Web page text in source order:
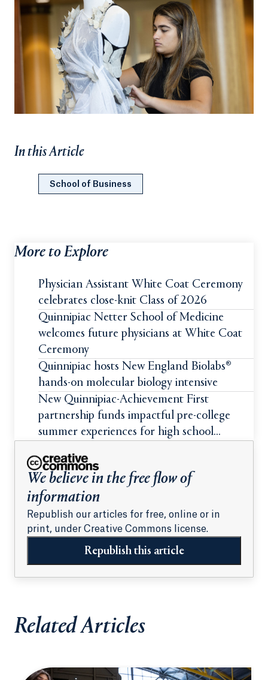
In this Article
School of Business
More to Explore
Physician Assistant White Coat Ceremony
celebrates close-knit Class of 2026
Quinnipiac Netter School of Medicine
welcomes future physicians at White Coat
Ceremony
Quinnipiac hosts New England Biolabs®
hands-on molecular biology intensive
New Quinnipiac-Achievement First
partnership funds impactful pre-college
summer experiences for high school
We believe in the free flow of
information
Republish our articles for free, online or in
print, under Creative Commons license.
Republish this article
Related Articles